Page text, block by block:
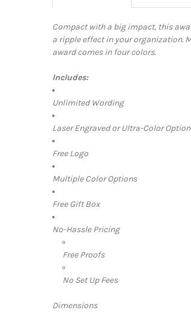
Compact with a big impact, this
a ripple effect in your organization.
award comes in four colors.
Includes:
Unlimited Wording
Laser Engraved or Ultra-Color Option
Free Logo
Multiple Color Options
Free Gift Box
No-Hassle Pricing
Free Proofs
No Set Up Fees
Dimensions